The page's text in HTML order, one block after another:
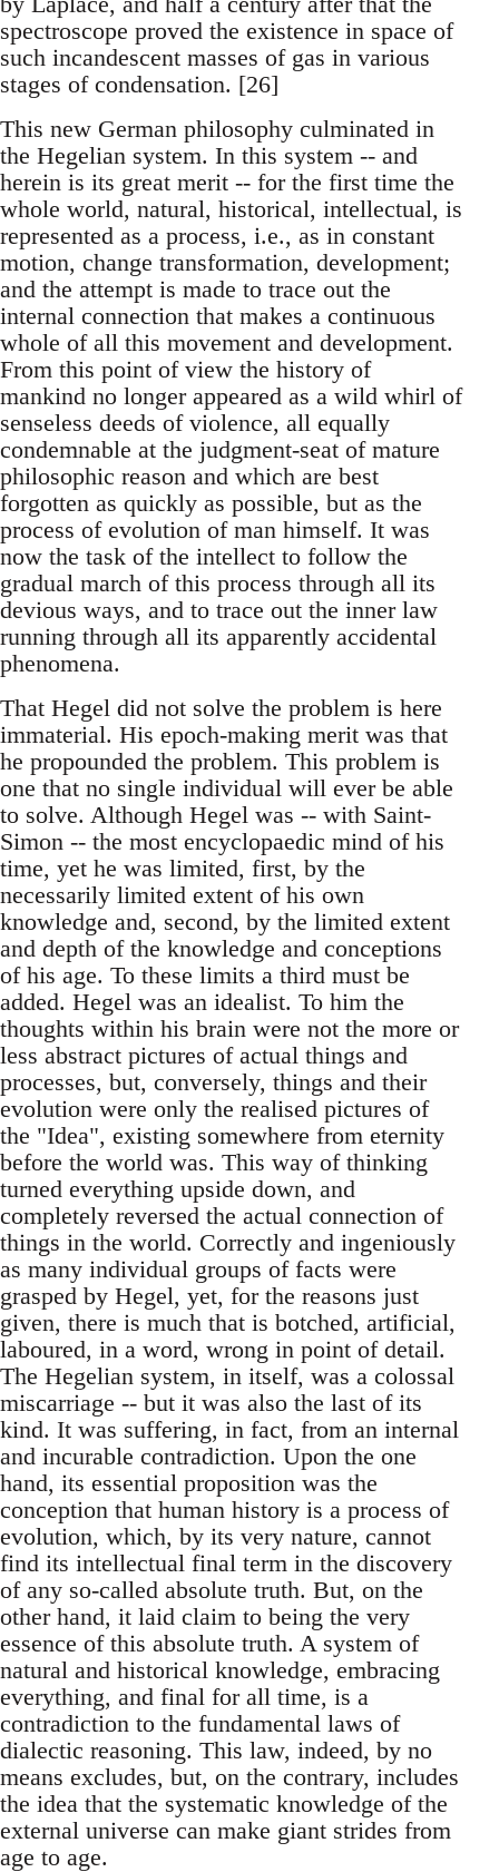
spectroscope proved the existence in space of
such incandescent masses of gas in various
stages of condensation. [26]
This new German philosophy culminated in
the Hegelian system. In this system -- and
herein is its great merit -- for the first time the
whole world, natural, historical, intellectual, is
represented as a process, i.e., as in constant
motion, change transformation, development;
and the attempt is made to trace out the
internal connection that makes a continuous
whole of all this movement and development.
From this point of view the history of
mankind no longer appeared as a wild whirl of
senseless deeds of violence, all equally
condemnable at the judgment-seat of mature
philosophic reason and which are best
forgotten as quickly as possible, but as the
process of evolution of man himself. It was
now the task of the intellect to follow the
gradual march of this process through all its
devious ways, and to trace out the inner law
running through all its apparently accidental
phenomena.
That Hegel did not solve the problem is here
immaterial. His epoch-making merit was that
he propounded the problem. This problem is
one that no single individual will ever be able
to solve. Although Hegel was -- with Saint-
Simon -- the most encyclopaedic mind of his
time, yet he was limited, first, by the
necessarily limited extent of his own
knowledge and, second, by the limited extent
and depth of the knowledge and conceptions
of his age. To these limits a third must be
added. Hegel was an idealist. To him the
thoughts within his brain were not the more or
less abstract pictures of actual things and
processes, but, conversely, things and their
evolution were only the realised pictures of
the "Idea", existing somewhere from eternity
before the world was. This way of thinking
turned everything upside down, and
completely reversed the actual connection of
things in the world. Correctly and ingeniously
as many individual groups of facts were
grasped by Hegel, yet, for the reasons just
given, there is much that is botched, artificial,
laboured, in a word, wrong in point of detail.
The Hegelian system, in itself, was a colossal
miscarriage -- but it was also the last of its
kind. It was suffering, in fact, from an internal
and incurable contradiction. Upon the one
hand, its essential proposition was the
conception that human history is a process of
evolution, which, by its very nature, cannot
find its intellectual final term in the discovery
of any so-called absolute truth. But, on the
other hand, it laid claim to being the very
essence of this absolute truth. A system of
natural and historical knowledge, embracing
everything, and final for all time, is a
contradiction to the fundamental laws of
dialectic reasoning. This law, indeed, by no
means excludes, but, on the contrary, includes
the idea that the systematic knowledge of the
external universe can make giant strides from
age to age.